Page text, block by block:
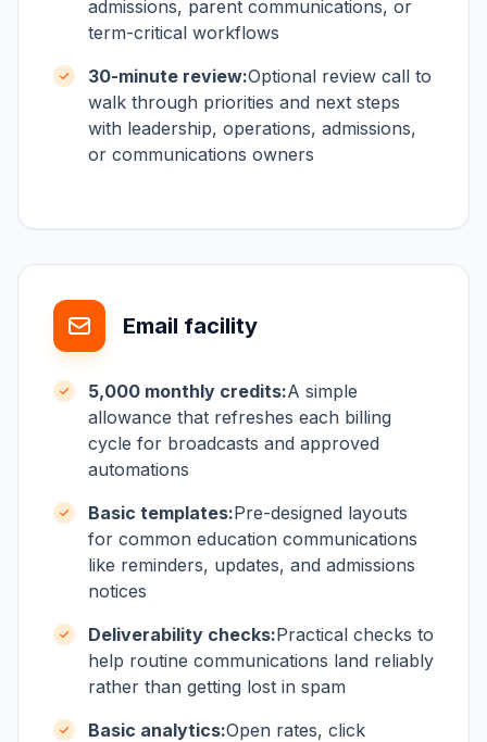
admissions, parent communications, or
term-critical workflows
30-minute review:Optional review call to
walk through priorities and next steps
with leadership, operations, admissions,
or communications owners
Email facility
5,000 monthly credits:A simple
allowance that refreshes each billing
cycle for broadcasts and approved
automations
Basic templates:Pre-designed layouts
for common education communications
like reminders, updates, and admissions
notices
Deliverability checks:Practical checks to
help routine communications land reliably
rather than getting lost in spam
Basic analytics:Open rates, click